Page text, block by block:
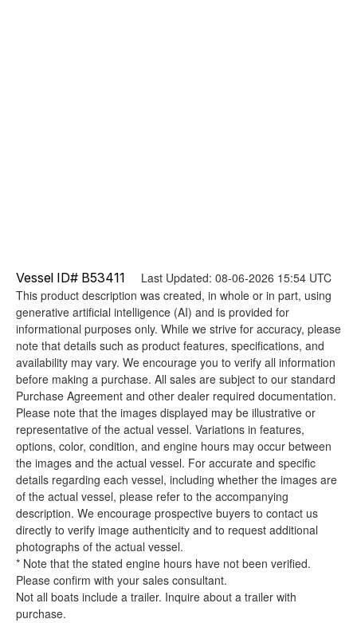
Vessel ID# B53411 Last Updated: 08-06-2026 15:54 UTC
This product description was created, in whole or in part, using
generative artificial intelligence (AI) and is provided for
informational purposes only. While we strive for accuracy, please
note that details such as product features, specifications, and
availability may vary. We encourage you to verify all information
before making a purchase. All sales are subject to our standard
Purchase Agreement and other dealer required documentation.
Please note that the images displayed may be illustrative or
representative of the actual vessel. Variations in features,
options, color, condition, and engine hours may occur between
the images and the actual vessel. For accurate and specific
details regarding each vessel, including whether the images are
of the actual vessel, please refer to the accompanying
description. We encourage prospective buyers to contact us
directly to verify image authenticity and to request additional
photographs of the actual vessel.
* Note that the stated engine hours have not been verified.
Please confirm with your sales consultant.
Not all boats include a trailer. Inquire about a trailer with
purchase.